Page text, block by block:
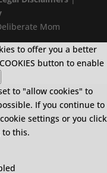
Mom
to offer you a better
button to enable
to "allow cookies" to
If you continue to
settings or you click
to this.